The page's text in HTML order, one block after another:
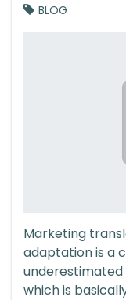
BLOG
Marketing
adaptation is a
which is